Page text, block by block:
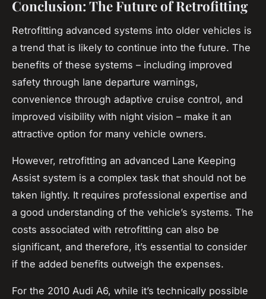
Conclusion: The Future of Retrofitting
Retrofitting advanced systems into older vehicles is
a trend that is likely to continue into the future. The
benefits of these systems – including improved
safety through lane departure warnings,
convenience through adaptive cruise control, and
improved visibility with night vision – make it an
attractive option for many vehicle owners.
However, retrofitting an advanced Lane Keeping
Assist system is a complex task that should not be
taken lightly. It requires professional expertise and
a good understanding of the vehicle’s systems. The
costs associated with retrofitting can also be
significant, and therefore, it’s essential to consider
if the added benefits outweigh the expenses.
For the 2010 Audi A6, while it’s technically possible